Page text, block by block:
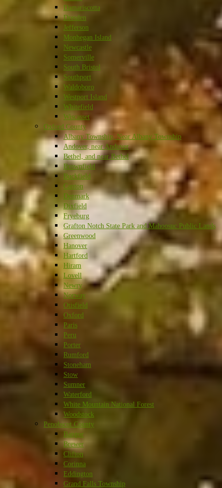
Damariscotta
Dresden
Jefferson
Monhegan Island
Newcastle
Somerville
South Bristol
Southport
Waldoboro
Westport Island
Whitefield
Wiscasset
Oxford County
Albany Township, Near Albany Township
Andover, near Andover
Bethel, and near Bethel
Brownfield
Buckfield
Canton
Denmark
Dixfield
Fryeburg
Grafton Notch State Park and Mahoosuc Public Lands
Greenwood
Hanover
Hartford
Hiram
Lovell
Newry
Norway
Otisfield
Oxford
Paris
Peru
Porter
Rumford
Stoneham
Stow
Sumner
Waterford
White Mountain National Forest
Woodstock
Penobscot County
Bangor
Brewer
Clifton
Corinna
Eddington
Grand Falls Township